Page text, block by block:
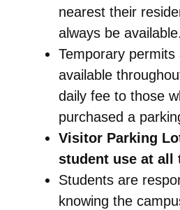
nearest their
always be available.
Temporary permits
available
daily fee to those
purchased a
Visitor Parking
student use at all
Students are
knowing the